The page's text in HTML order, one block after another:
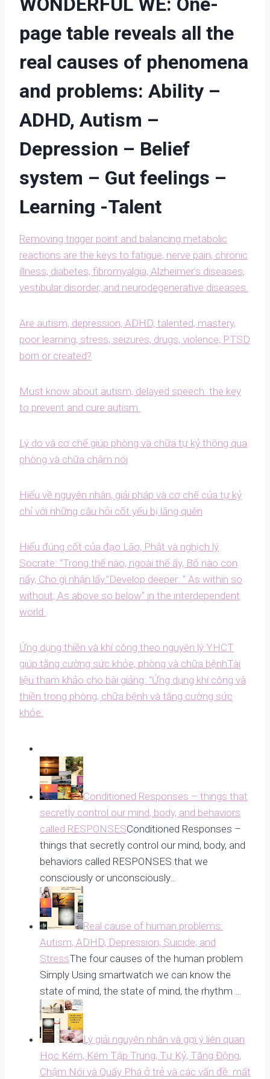
page table reveals all the
real causes of phenomena
and problems: Ability –
ADHD, Autism –
Depression – Belief
system – Gut feelings –
Learning -Talent
Removing trigger point and balancing metabolic
reactions are the keys to fatigue, nerve pain, chronic
illness, diabetes, fibromyalgia, Alzheimer’s diseases,
vestibular disorder, and neurodegenerative diseases.
Are autism, depression, ADHD, talented, mastery,
poor learning, stress, seizures, drugs, violence, PTSD
born or created?
Must know about autism, delayed speech: the key
to prevent and cure autism.
Lý do và cơ chế giúp phòng và chữa tự kỷ thông qua
phòng và chữa chậm nói
Hiểu về nguyên nhân, giải pháp và cơ chế của tự kỷ
chỉ với những câu hỏi cốt yếu bị lãng quên
Hiểu đúng cốt của đạo Lão, Phật và nghịch lý
Socrate: “Trong thế nào, ngoài thế ấy, Bố nào con
nấy, Cho gì nhận lấy.”Develop deeper: ” As within so
without; As above so below” in the interdependent
world.
Ứng dụng thiền và khí công theo nguyên lý YHCT
giúp tăng cường sức khỏe, phòng và chữa bệnhTài
liệu tham khảo cho bài giảng: “Ứng dụng khí công và
thiền trong phòng, chữa bệnh và tăng cường sức
khỏe.
Conditioned Responses – things that
secretly control our mind, body, and behaviors
called RESPONSESConditioned Responses –
things that secretly control our mind, body, and
behaviors called RESPONSES that we
consciously or unconsciously…
Real cause of human problems:
Autism, ADHD, Depression, Suicide, and
StressThe four causes of the human problem
Simply Using smartwatch we can know the
state of mind, the state of mind, the rhythm …
Lý giải nguyên nhân và gợi ý liên quan
Học Kém, Kém Tập Trung, Tự Kỷ, Tăng Động,
Chậm Nói và Quấy Phá ở trẻ và các vấn đề: mất